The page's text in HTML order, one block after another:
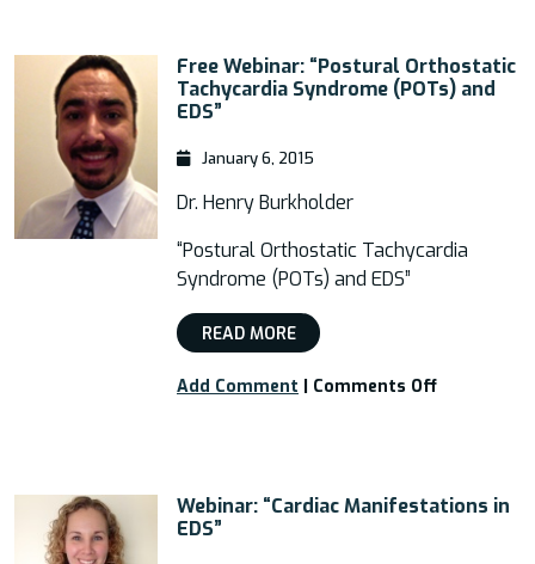
Syndrome
(POTs)”
Free Webinar: “Postural Orthostatic
Tachycardia Syndrome (POTs) and
EDS”
January 6, 2015
Dr. Henry Burkholder
“Postural Orthostatic Tachycardia
Syndrome (POTs) and EDS”
READ MORE
Add Comment | Comments Offon
Webinar: “Cardiac Manifestations in
EDS”